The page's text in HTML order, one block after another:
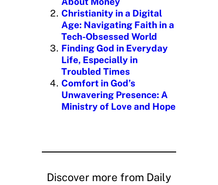
Christianity in a Digital
Age: Navigating Faith in a
Tech-Obsessed World
Finding God in Everyday
Life, Especially in
Troubled Times
Comfort in God’s
Unwavering Presence: A
Ministry of Love and Hope
Discover more from Daily